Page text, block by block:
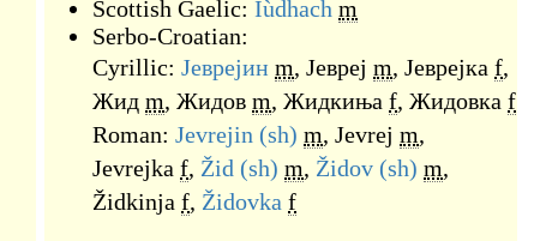
Scottish Gaelic: Iùdhach m
Serbo-Croatian:
Cyrillic: Јеврејин m, Јевреј m, Јеврејка f,
Жид m, Жидов m, Жидкиња f, Жидовка f
Roman: Jevrejin (sh) m, Jevrej m,
Jevrejka f, Žid (sh) m, Židov (sh) m,
Židkinja f, Židovka f